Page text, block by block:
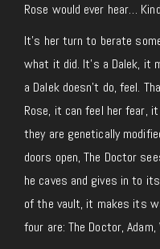
Rose would ever hear…
It’s her turn to berate
what it did. It’s a Dalek, it
a Dalek doesn’t do, feel.
Rose, it can feel her fear,
they are genetically
doors open, The Doctor
he caves and gives in to
of the vault, it makes its
four are: The Doctor,